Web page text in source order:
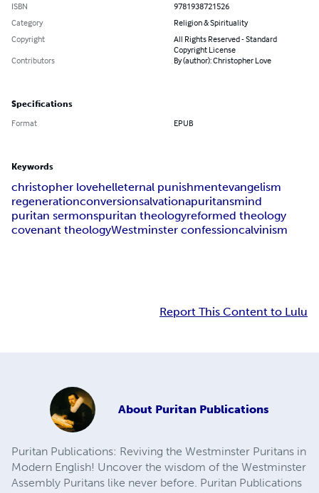
ISBN
9781938721526
Category
Religion & Spirituality
Copyright
All Rights Reserved - Standard
Copyright License
Contributors
By (author): Christopher Love
Specifications
Format EPUB
Keywords
christopher lovehelleternal punishmentevangelism
regenerationconversionsalvationapuritansmind
puritan sermonspuritan theologyreformed theology
covenant theologyWestminster confessioncalvinism
Report This Content to Lulu
About Puritan Publications
Puritan Publications: Reviving the Westminster Puritans in
Modern English! Uncover the wisdom of the Westminster
Assembly Puritans like never before. Puritan Publications